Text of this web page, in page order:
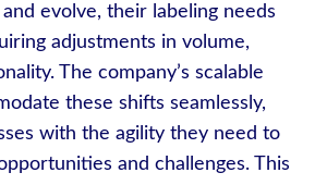
evolve, their labeling needs
adjustments in volume,
The company’s scalable
these shifts seamlessly,
with the agility they need to
and challenges. This